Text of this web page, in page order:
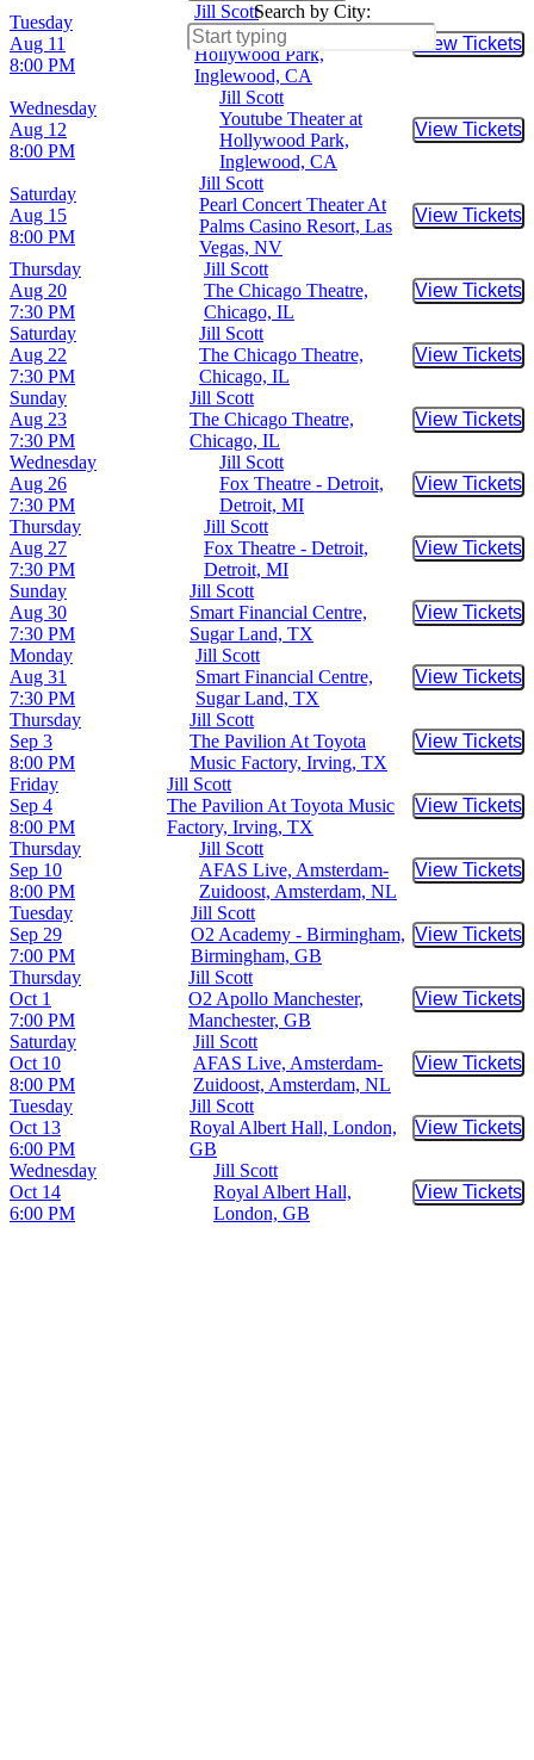
Search by City:
Tuesday
Aug 11
8:00 PM
Jill Scott
Youtube Theater at
Hollywood Park,
Inglewood, CA
View Tickets
Buy
Wednesday
Aug 12
8:00 PM
Jill Scott
Youtube Theater at
Hollywood Park,
Inglewood, CA
View Tickets
Buy
Saturday
Aug 15
8:00 PM
Jill Scott
Pearl Concert Theater At
Palms Casino Resort, Las
Vegas, NV
View Tickets
Buy
Thursday
Aug 20
7:30 PM
Jill Scott
The Chicago Theatre,
Chicago, IL
View Tickets
Buy
Saturday
Aug 22
7:30 PM
Jill Scott
The Chicago Theatre,
Chicago, IL
View Tickets
Buy
Sunday
Aug 23
7:30 PM
Jill Scott
The Chicago Theatre,
Chicago, IL
View Tickets
Buy
Wednesday
Aug 26
7:30 PM
Jill Scott
Fox Theatre - Detroit,
Detroit, MI
View Tickets
Buy
Thursday
Aug 27
7:30 PM
Jill Scott
Fox Theatre - Detroit,
Detroit, MI
View Tickets
Buy
Sunday
Aug 30
7:30 PM
Jill Scott
Smart Financial Centre,
Sugar Land, TX
View Tickets
Buy
Monday
Aug 31
7:30 PM
Jill Scott
Smart Financial Centre,
Sugar Land, TX
View Tickets
Buy
Thursday
Sep 3
8:00 PM
Jill Scott
The Pavilion At Toyota
Music Factory, Irving, TX
View Tickets
Buy
Friday
Sep 4
8:00 PM
Jill Scott
The Pavilion At Toyota Music
Factory, Irving, TX
View Tickets
Buy
Thursday
Sep 10
8:00 PM
Jill Scott
AFAS Live, Amsterdam-
Zuidoost, Amsterdam, NL
View Tickets
Buy
Tuesday
Sep 29
7:00 PM
Jill Scott
O2 Academy - Birmingham,
Birmingham, GB
View Tickets
Buy
Thursday
Oct 1
7:00 PM
Jill Scott
O2 Apollo Manchester,
Manchester, GB
View Tickets
Buy
Saturday
Oct 10
8:00 PM
Jill Scott
AFAS Live, Amsterdam-
Zuidoost, Amsterdam, NL
View Tickets
Buy
Tuesday
Oct 13
6:00 PM
Jill Scott
Royal Albert Hall, London,
GB
View Tickets
Buy
Wednesday
Oct 14
6:00 PM
Jill Scott
Royal Albert Hall,
London, GB
View Tickets
Buy